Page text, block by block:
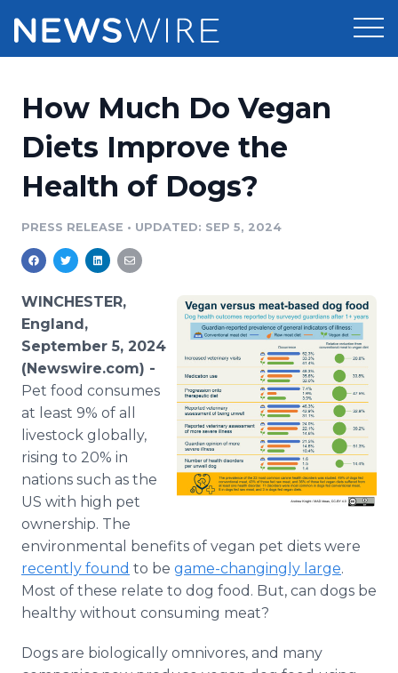
Press Release Distribution
Press Release Optimizer
Media Database
Media Pitching
Media Monitoring
Analytics
Media Room
Pricing
Customer Stories
Resources
Education
PR & Earned Media Planner
For Journalists
RSS Feeds
Support
Newsroom
Log In Sign Up
How Much Do Vegan
Diets Improve the
Health of Dogs?
PRESS RELEASE • UPDATED: SEP 5, 2024
WINCHESTER,
England,
September 5, 2024
(Newswire.com) -
Pet food consumes
at least 9% of all
livestock globally,
rising to 20% in
nations such as the
US with high pet
ownership. The
environmental benefits of vegan pet diets were
recently found to be game-changingly large.
Most of these relate to dog food. But, can dogs be
healthy without consuming meat?
Dogs are biologically omnivores, and many